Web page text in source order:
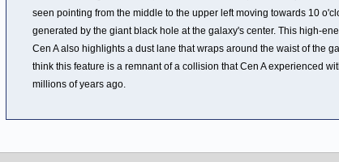
seen pointing from the middle to the upper left moving towards 10
generated by the giant black hole at the galaxy's center. This high-
Cen A also highlights a dust lane that wraps around the waist of the
think this feature is a remnant of a collision that Cen A experienced
millions of years ago.